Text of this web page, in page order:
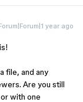
year ago
file, and any
Are you still
with one